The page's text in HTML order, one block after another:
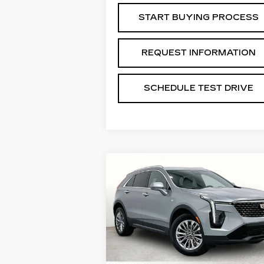
START BUYING PROCESS
REQUEST INFORMATION
SCHEDULE TEST DRIVE
USED2024
CADILLAC XT4
PREMIUM LUXURY
VIN:1GYFZDR41RF132458
Stock:GRF132458Model:6ZC26
39957 mi Ext.
$29,488
GRUBBS PRICE:
Less
Compare Vehicle